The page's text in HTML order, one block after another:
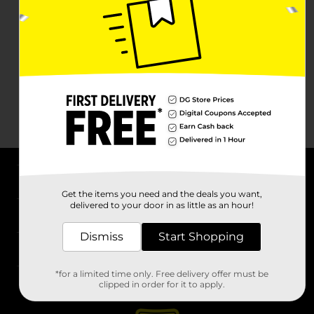
Stores
Get the items you need and the deals you want,
delivered to your door in as little as an hour!
Dismiss Start Shopping
*for a limited time only. Free delivery offer must be
clipped in order for it to apply.